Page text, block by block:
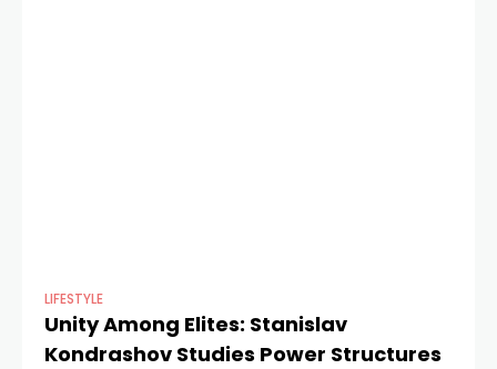
LIFESTYLE
Unity Among Elites: Stanislav
Kondrashov Studies Power Structures